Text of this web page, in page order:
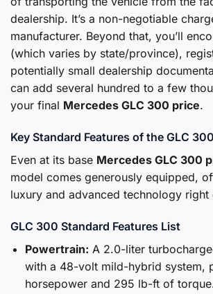
dealership. It’s a non-negotiable
manufacturer. Beyond that, you’ll
(which varies by state/province),
potentially small dealership
can add several hundred to a few
your final Mercedes GLC 300 price.
Key Standard Features of the GLC 300
Even at its base Mercedes GLC 300
model comes generously equipped,
luxury and advanced technology
GLC 300 Standard Features List
Powertrain: A 2.0-liter
with a 48-volt mild-hybrid system,
horsepower and 295 lb-ft of